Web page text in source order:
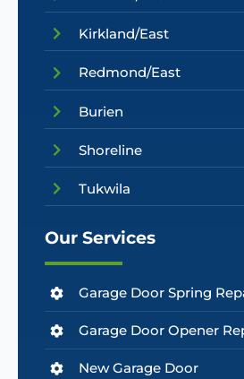
Kirkland/East
Redmond/East
Burien
Shoreline
Tukwila
Our Services
Garage Door Spring
Garage Door Opener
New Garage Door